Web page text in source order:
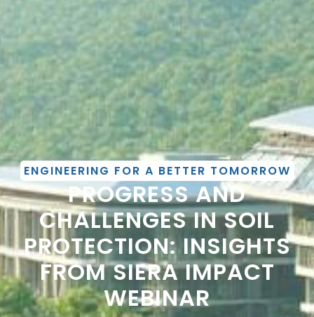
ENGINEERING FOR A BETTER TOMORROW
PROGRESS AND
CHALLENGES IN SOIL
PROTECTION: INSIGHTS
FROM SIERA IMPACT
WEBINAR